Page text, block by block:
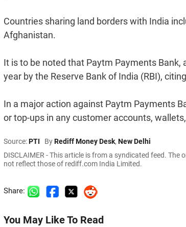
Countries sharing land borders with India
Afghanistan.
It is to be noted that Paytm Payments
year by the Reserve Bank of India (RBI),
In a major action against Paytm Payments
or top-ups in any customer accounts,
Source:PTI ByRediff Money Desk, New Delhi
DISCLAIMER - This article is from a syndicated feed.
not reflect those of rediff.com India Limited.
Share:
You May Like To Read